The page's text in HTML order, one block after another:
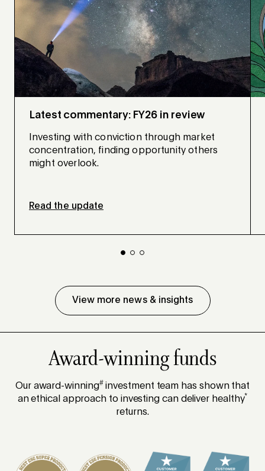
Latest commentary: FY26 in review
Investing with conviction through market
concentration, finding opportunity others
might overlook.
Read the update
View more news & insights
Award-winning funds
Our award-winning# investment team has shown that
an ethical approach to investing can deliver healthy*
returns.